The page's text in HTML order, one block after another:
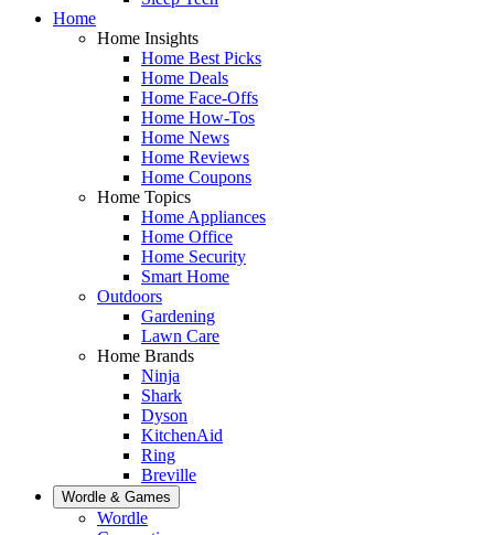
Home
Home Insights
Home Best Picks
Home Deals
Home Face-Offs
Home How-Tos
Home News
Home Reviews
Home Coupons
Home Topics
Home Appliances
Home Office
Home Security
Smart Home
Outdoors
Gardening
Lawn Care
Home Brands
Ninja
Shark
Dyson
KitchenAid
Ring
Breville
Wordle & Games
Wordle